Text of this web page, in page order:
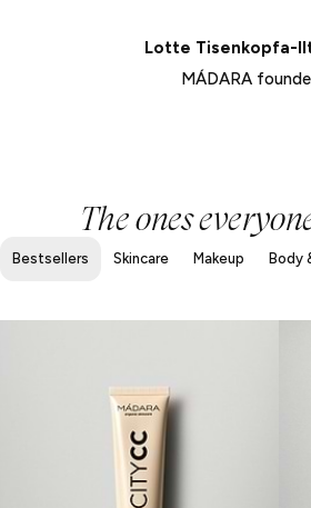
Lotte Tisenkopfa-
MÁDARA
The ones
Bestsellers Skincare Makeup Body